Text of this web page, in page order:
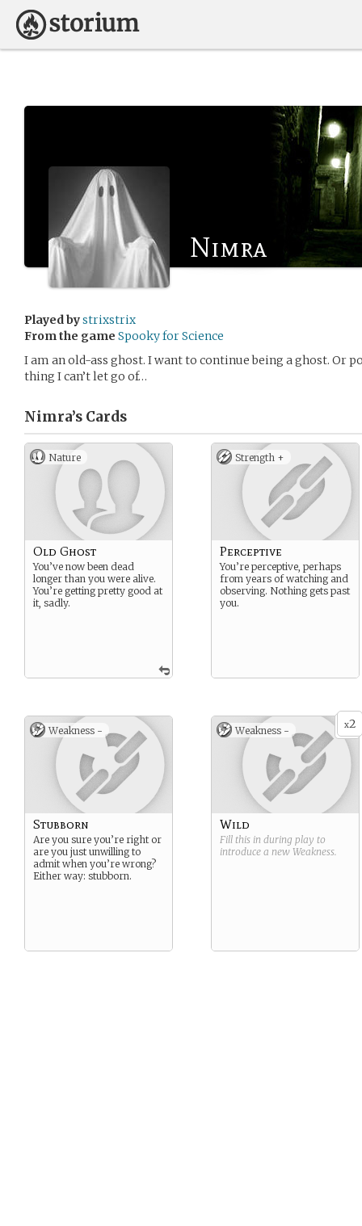
Nimra
Played bystrixstrix
From the game Spooky for Science
I am an old-ass ghost. I want to continue being a ghost. Or
thing I can’t let go of…
Nimra’s Cards
Nature
Old Ghost
You’ve now been dead
longer than you were alive.
You’re getting pretty good at
it, sadly.
Strength +
Perceptive
You’re perceptive, perhaps
from years of watching and
observing. Nothing gets past
you.
Weakness -
Stubborn
Are you sure you’re right or
are you just unwilling to
admit when you’re wrong?
Either way: stubborn.
x2
Weakness -
Wild
Fill this in during play to
introduce a new Weakness.